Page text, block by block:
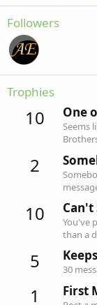
Followers
Trophies
10 One
Seems
2
10 Can't
You've
than a
5 30
1 First